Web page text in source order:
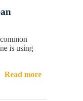
is using
Read more